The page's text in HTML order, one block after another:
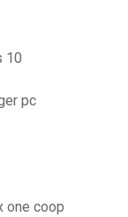
10
pc
one coop